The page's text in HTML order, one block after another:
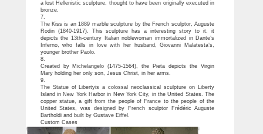
a lost Hellenistic sculpture, thought to have been originally executed in
bronze.
7.
The Kiss is an 1889 marble sculpture by the French sculptor, Auguste
Rodin (1840-1917). This sculpture has a interesting story to it. it
depicts the 13th-century Italian noblewoman immortalized in Dante’s
Inferno, who falls in love with her husband, Giovanni Malatesta’s,
younger brother Paolo.
8.
Created by Michelangelo (1475-1564), the Pieta depicts the Virgin
Mary holding her only son, Jesus Christ, in her arms.
9.
The Statue of Libertyis a colossal neoclassical sculpture on Liberty
Island in New York Harbor in New York City, in the United States. The
copper statue, a gift from the people of France to the people of the
United States, was designed by French sculptor Frédéric Auguste
Bartholdi and built by Gustave Eiffel.
Custom Cases